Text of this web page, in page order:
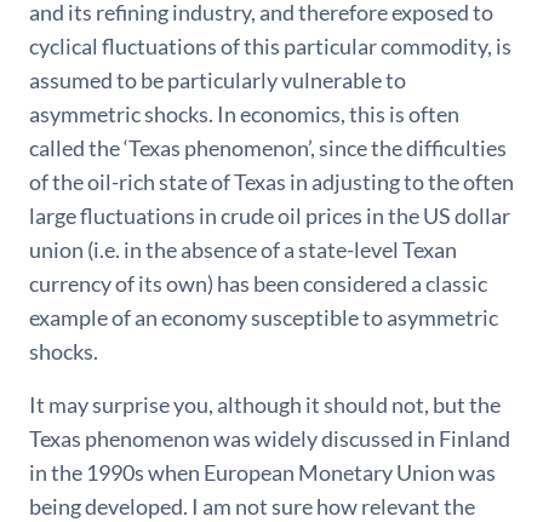
and its refining industry, and therefore exposed to
cyclical fluctuations of this particular commodity, is
assumed to be particularly vulnerable to
asymmetric shocks. In economics, this is often
called the ‘Texas phenomenon’, since the difficulties
of the oil-rich state of Texas in adjusting to the often
large fluctuations in crude oil prices in the US dollar
union (i.e. in the absence of a state-level Texan
currency of its own) has been considered a classic
example of an economy susceptible to asymmetric
shocks.
It may surprise you, although it should not, but the
Texas phenomenon was widely discussed in Finland
in the 1990s when European Monetary Union was
being developed. I am not sure how relevant the